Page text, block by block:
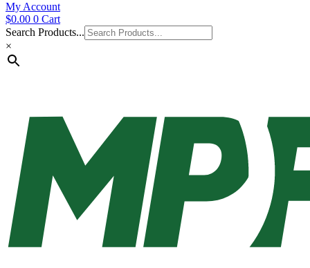
My Account
$0.00 0 Cart
Search Products...
×